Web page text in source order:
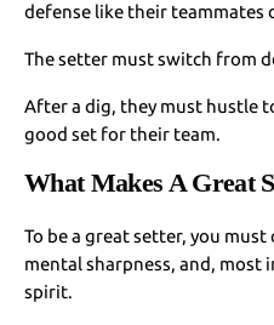
defense like their teammates
The setter must switch from
After a dig, they must hustle
good set for their team.
What Makes A Great
To be a great setter, you
mental sharpness, and, most
spirit.